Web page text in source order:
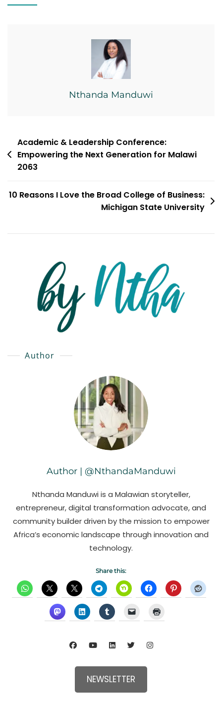
Nthanda Manduwi
Post
navigation
Academic & Leadership Conference:
Empowering the Next Generation for Malawi
2063
10 Reasons I Love the Broad College of Business:
Michigan State University
Author
Author | @NthandaManduwi
Nthanda Manduwi is a Malawian storyteller,
entrepreneur, digital transformation advocate, and
community builder driven by the mission to empower
Africa’s economic landscape through innovation and
technology.
Share this:
NEWSLETTER